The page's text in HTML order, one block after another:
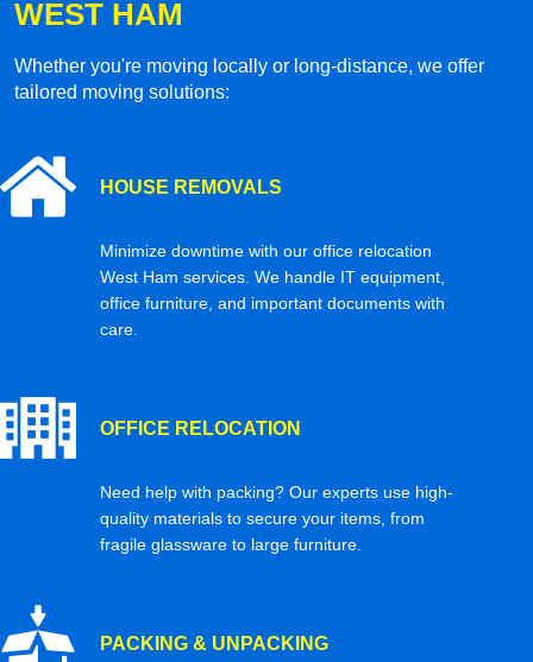
WEST HAM
Whether you're moving locally or long-distance, we offer
tailored moving solutions:
HOUSE REMOVALS
Minimize downtime with our office relocation
West Ham services. We handle IT equipment,
office furniture, and important documents with
care.
OFFICE RELOCATION
Need help with packing? Our experts use high-
quality materials to secure your items, from
fragile glassware to large furniture.
PACKING & UNPACKING